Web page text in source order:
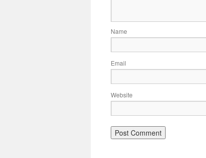
Name
Email
Website